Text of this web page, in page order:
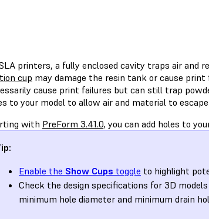
printers, a fully enclosed cavity traps air and
cup may damage the resin tank or cause
cause print failures but can still trap
to your model to allow air and material to escape.
with PreForm 3.41.0, you can add holes to
Enable the Show Cups toggle to highlight
Check the design specifications for 3D
minimum hole diameter and minimum drain